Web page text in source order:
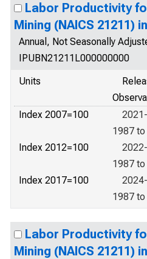
Labor Productivity
Mining (NAICS 21211)
Annual, Not Seasonally
IPUBN21211L000000000
Units
Index 2007=100
1987
Index 2012=100
1987
Index 2017=100
1987
Labor Productivity
Mining (NAICS 21211)